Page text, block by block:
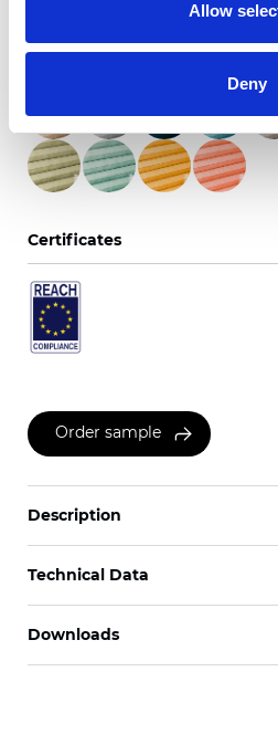
Allow
Deny
Certificates
Order sample
Description
Technical Data
Downloads